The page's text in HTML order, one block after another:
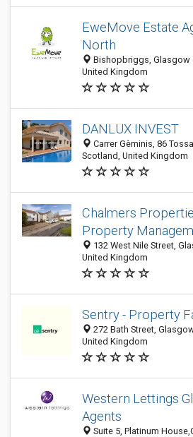
EweMove Estate
North
Bishopbriggs, Glasgow
United Kingdom
DANLUX INVEST
Carrer Gèminis, 86
Scotland, United Kingdom
Chalmers
Property
132 West Nile Street,
United Kingdom
Sentry - Property
272 Bath Street,
United Kingdom
Western Lettings
Agents
Suite 5, Platinum